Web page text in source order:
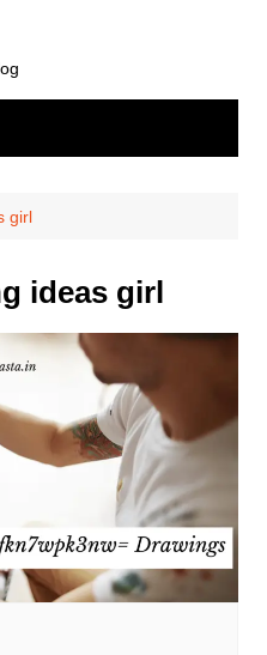
girl
ideas girl